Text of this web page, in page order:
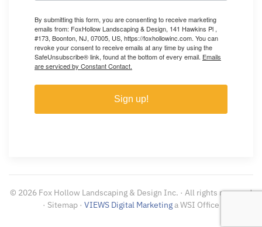
By submitting this form, you are consenting to receive marketing
emails from: FoxHollow Landscaping & Design, 141 Hawkins Pl ,
#173, Boonton, NJ, 07005, US, https://foxhollowinc.com. You can
revoke your consent to receive emails at any time by using the
SafeUnsubscribe® link, found at the bottom of every email. Emails
are serviced by Constant Contact.
Sign up!
© 2026 Fox Hollow Landscaping & Design Inc. · All rights reserved
· Sitemap · VIEWS Digital Marketinga WSI Office